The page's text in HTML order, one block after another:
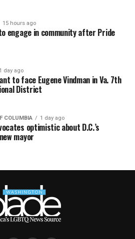
15 hours ago
engage in community after Pride
1 day ago
to face Eugene Vindman in Va. 7th
District
COLUMBIA 1 day ago
optimistic about D.C.’s
mayor